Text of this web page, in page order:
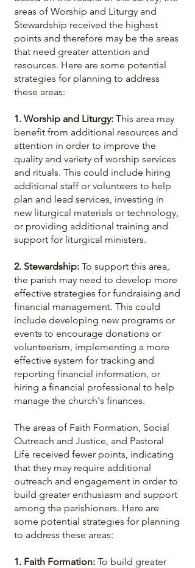
areas of Worship and Liturgy and
Stewardship received the highest
points and therefore may be the areas
that need greater attention and
resources. Here are some potential
strategies for planning to address
these areas:
1. Worship and Liturgy: This area may
benefit from additional resources and
attention in order to improve the
quality and variety of worship services
and rituals. This could include hiring
additional staff or volunteers to help
plan and lead services, investing in
new liturgical materials or technology,
or providing additional training and
support for liturgical ministers.
2. Stewardship: To support this area,
the parish may need to develop more
effective strategies for fundraising and
financial management. This could
include developing new programs or
events to encourage donations or
volunteerism, implementing a more
effective system for tracking and
reporting financial information, or
hiring a financial professional to help
manage the church's finances.
The areas of Faith Formation, Social
Outreach and Justice, and Pastoral
Life received fewer points, indicating
that they may require additional
outreach and engagement in order to
build greater enthusiasm and support
among the parishioners. Here are
some potential strategies for planning
to address these areas:
1. Faith Formation: To build greater